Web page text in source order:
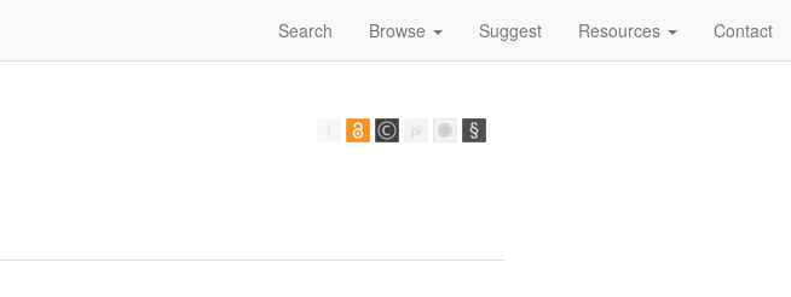
Search Browse Suggest Resources Contact